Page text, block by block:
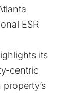
ESR
its
centric